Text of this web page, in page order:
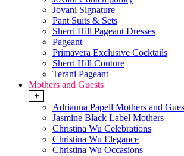
Jovani Signature
Pant Suits & Sets
Sherri Hill Pageant Dresses
Pageant
Primavera Exclusive Cocktails
Sherri Hill Couture
Terani Pageant
Mothers and Guests
+
Adrianna Papell Mothers and
Jasmine Black Label Mothers
Christina Wu Celebrations
Christina Wu Elegance
Christina Wu Occasions